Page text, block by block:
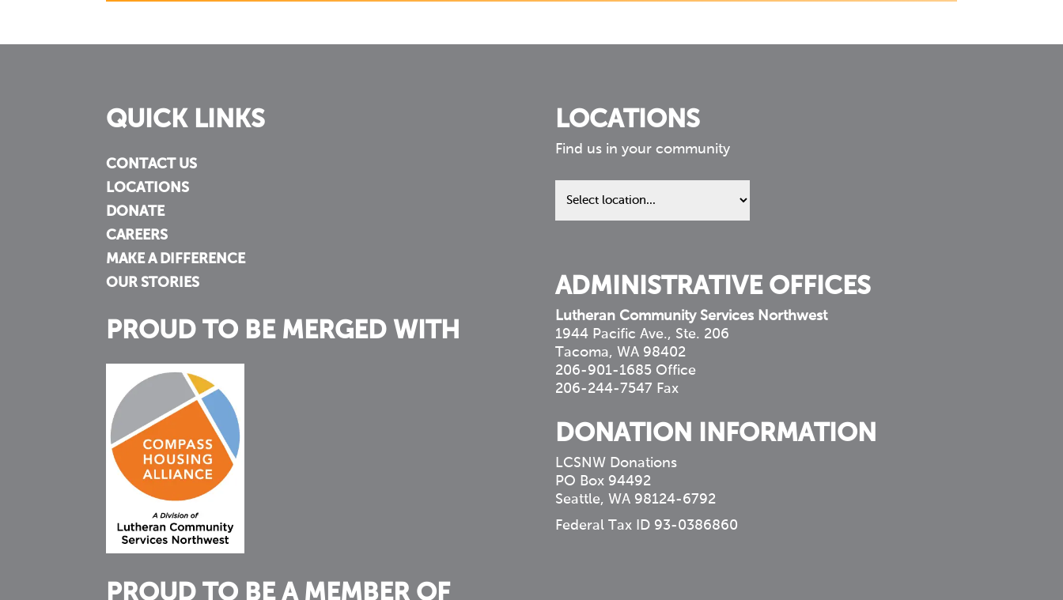
QUICK LINKS
CONTACT US
LOCATIONS
DONATE
CAREERS
MAKE A DIFFERENCE
OUR STORIES
PROUD TO BE MERGED WITH
PROUD TO BE A MEMBER OF
LOCATIONS
Find us in your community
Find
us
ADMINISTRATIVE OFFICES
Lutheran Community Services Northwest
1944 Pacific Ave., Ste. 206
Tacoma, WA 98402
206-901-1685 Office
206-244-7547 Fax
DONATION INFORMATION
LCSNW Donations
PO Box 94492
Seattle, WA 98124-6792
Federal Tax ID 93-0386860